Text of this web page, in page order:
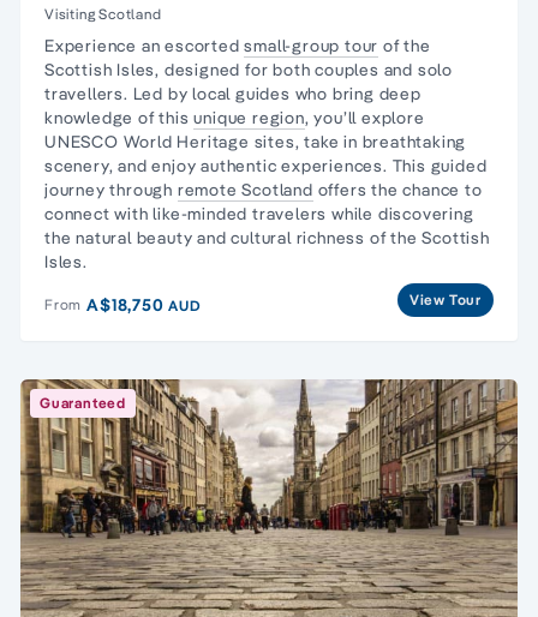
Visiting Scotland
Experience an escortedsmall-group tour of the
Scottish Isles, designed for both couples and solo
travellers. Led by local guides who bring deep
knowledge of thisunique region, you’ll explore
UNESCO World Heritage sites, take in breathtaking
scenery, and enjoy authentic experiences. This guided
journey through remote Scotland offers the chance to
connect with like-minded travelers while discovering
the natural beauty and cultural richness of the Scottish
Isles.
From A$18,750AUD View Tour
Guaranteed